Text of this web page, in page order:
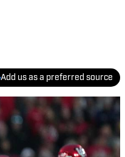
Add us as a preferred source